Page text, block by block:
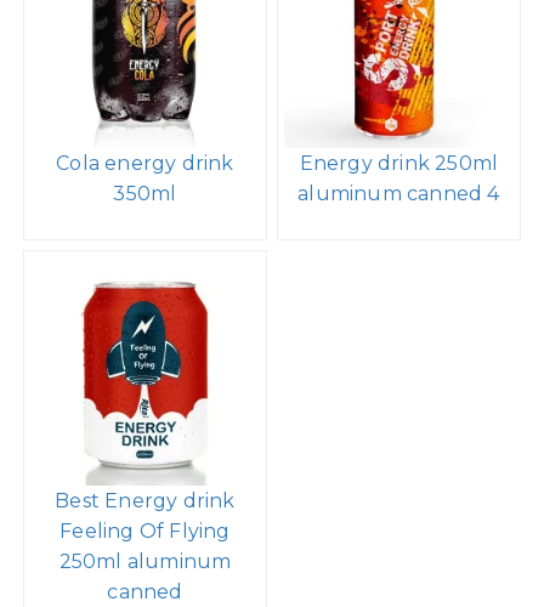
Cola energy drink
350ml
Energy drink 250ml
aluminum canned 4
Best Energy drink
Feeling Of Flying
250ml aluminum
canned